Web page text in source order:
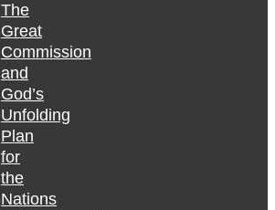
The
Great
Commission
and
God’s
Unfolding
Plan
for
the
Nations